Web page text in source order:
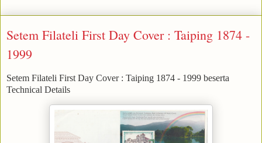
Setem Filateli First Day Cover : Taiping 1874 -
1999
Setem Filateli First Day Cover : Taiping 1874 - 1999 beserta
Technical Details